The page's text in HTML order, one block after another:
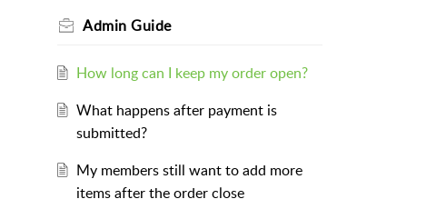
Admin Guide
How long can I keep my order open?
What happens after payment is
submitted?
My members still want to add more
items after the order close